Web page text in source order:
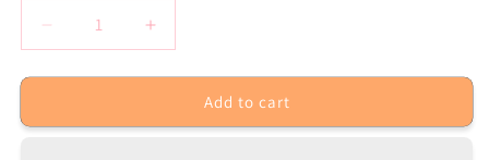
Decrease
quantity
for
Inside
Increase
quantity
for
Inside
Add to cart